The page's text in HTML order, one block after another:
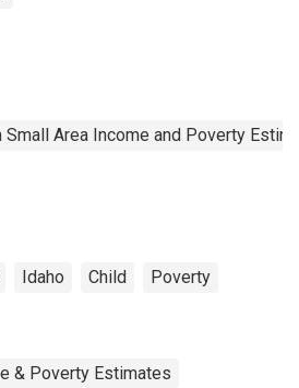
Area Income and Poverty
Idaho Child Poverty
& Poverty Estimates